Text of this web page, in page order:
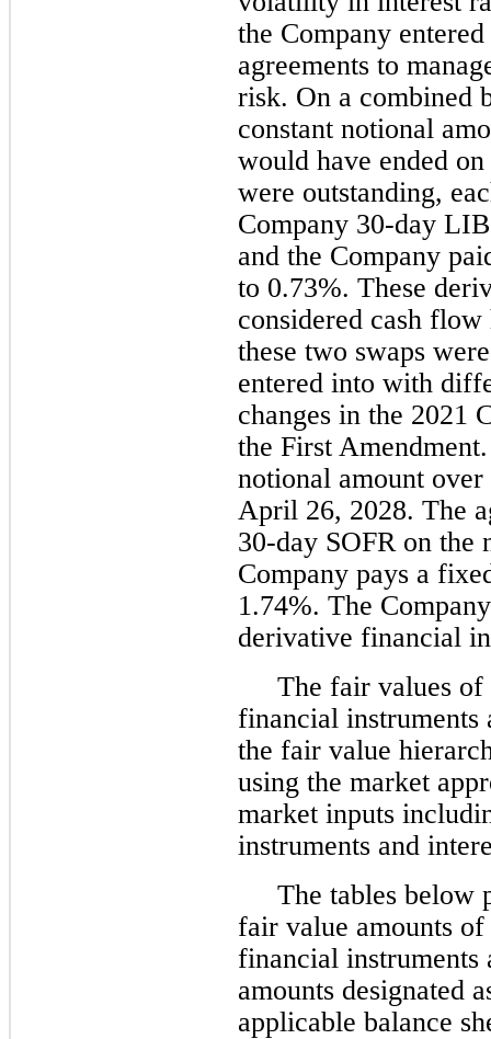
the Company
agreements to
risk. On a combined
constant notional
would have ended
were outstanding,
Company 30-day
and the Company
to 0.73%. These
considered cash
these two swaps
entered into with
changes in the 2021
the First
notional amount
April 26, 2028. The
30-day SOFR on the
Company pays a
1.74%. The
derivative financial
The fair values of
financial
the fair value
using the market
market inputs
instruments and
The tables below
fair value amounts
financial instruments
amounts designated
applicable balance